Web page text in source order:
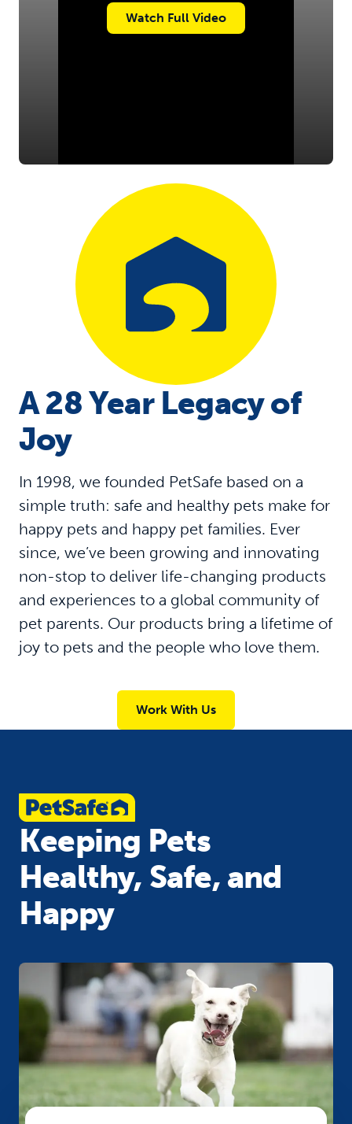
Watch Full Video
A 28 Year Legacy of
Joy
In 1998, we founded PetSafe based on a
simple truth: safe and healthy pets make for
happy pets and happy pet families. Ever
since, we’ve been growing and innovating
non-stop to deliver life-changing products
and experiences to a global community of
pet parents. Our products bring a lifetime of
joy to pets and the people who love them.​
Work With Us
Keeping Pets
Healthy, Safe, and
Happy​